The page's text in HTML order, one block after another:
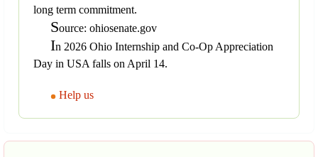
long term commitment.
Source: ohiosenate.gov
In 2026 Ohio Internship and Co-Op Appreciation
Day in USA falls on April 14.
Help us